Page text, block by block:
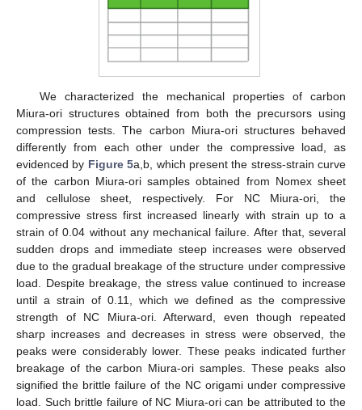
We characterized the mechanical properties of carbon
Miura-ori structures obtained from both the precursors using
compression tests. The carbon Miura-ori structures behaved
differently from each other under the compressive load, as
evidenced by Figure 5a,b, which present the stress-strain curve
of the carbon Miura-ori samples obtained from Nomex sheet
and cellulose sheet, respectively. For NC Miura-ori, the
compressive stress first increased linearly with strain up to a
strain of 0.04 without any mechanical failure. After that, several
sudden drops and immediate steep increases were observed
due to the gradual breakage of the structure under compressive
load. Despite breakage, the stress value continued to increase
until a strain of 0.11, which we defined as the compressive
strength of NC Miura-ori. Afterward, even though repeated
sharp increases and decreases in stress were observed, the
peaks were considerably lower. These peaks indicated further
breakage of the carbon Miura-ori samples. These peaks also
signified the brittle failure of the NC origami under compressive
load. Such brittle failure of NC Miura-ori can be attributed to the